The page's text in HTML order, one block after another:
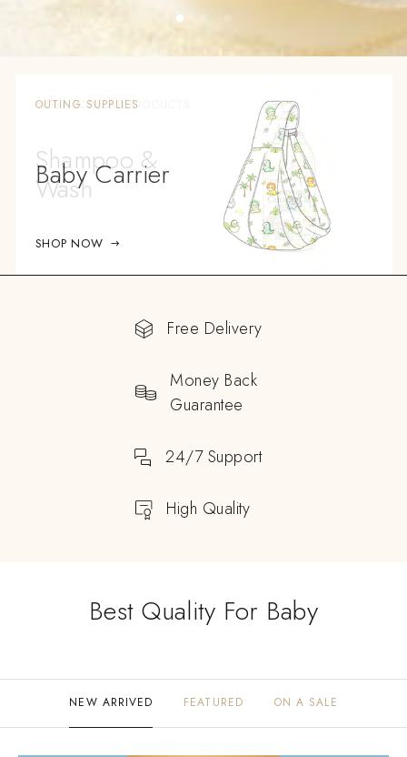
OUTING SUPPLIES
Baby Carrier
SHOP NOW
Free Delivery
Money Back
Guarantee
24/7 Support
High Quality
Best Quality For Baby
NEW ARRIVED FEATURED ON A SALE